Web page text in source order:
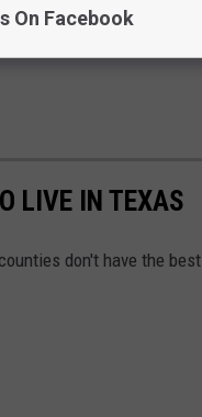
LIVE IN TEXAS
don't have the best
On Facebook